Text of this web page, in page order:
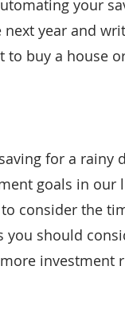
your
year and
to buy a house
for a
goals in
consider the
you should
investment